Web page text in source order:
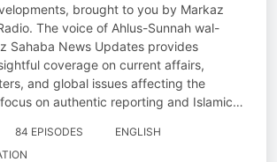
brought to you by Markaz
The voice of Ahlus-Sunnah wal-
Sahaba News Updates provides
coverage on current affairs,
and global issues affecting the
on authentic reporting and Islamic…
84 EPISODES
ENGLISH